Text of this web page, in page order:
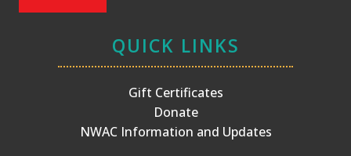
QUICK LINKS
Gift Certificates
Donate
NWAC Information and Updates